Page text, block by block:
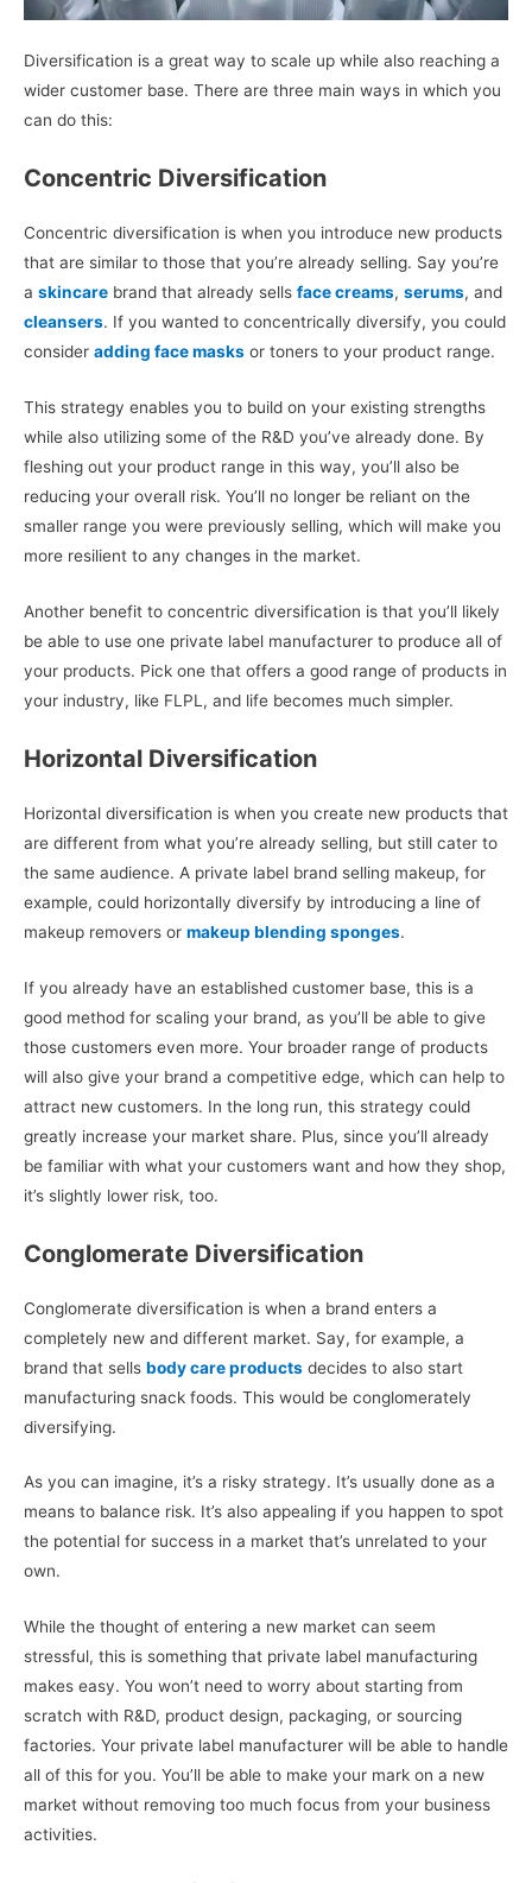
Diversification is a great way to scale up while also reaching a
wider customer base. There are three main ways in which you
can do this:
Concentric Diversification
Concentric diversification is when you introduce new products
that are similar to those that you’re already selling. Say you’re
a skincare brand that already sells face creams, serums, and
cleansers. If you wanted to concentrically diversify, you could
consider adding face masks or toners to your product range.
This strategy enables you to build on your existing strengths
while also utilizing some of the R&D you’ve already done. By
fleshing out your product range in this way, you’ll also be
reducing your overall risk. You’ll no longer be reliant on the
smaller range you were previously selling, which will make you
more resilient to any changes in the market.
Another benefit to concentric diversification is that you’ll likely
be able to use one private label manufacturer to produce all of
your products. Pick one that offers a good range of products in
your industry, like FLPL, and life becomes much simpler.
Horizontal Diversification
Horizontal diversification is when you create new products that
are different from what you’re already selling, but still cater to
the same audience. A private label brand selling makeup, for
example, could horizontally diversify by introducing a line of
makeup removers or makeup blending sponges.
If you already have an established customer base, this is a
good method for scaling your brand, as you’ll be able to give
those customers even more. Your broader range of products
will also give your brand a competitive edge, which can help to
attract new customers. In the long run, this strategy could
greatly increase your market share. Plus, since you’ll already
be familiar with what your customers want and how they shop,
it’s slightly lower risk, too.
Conglomerate Diversification
Conglomerate diversification is when a brand enters a
completely new and different market. Say, for example, a
brand that sells body care products decides to also start
manufacturing snack foods. This would be conglomerately
diversifying.
As you can imagine, it’s a risky strategy. It’s usually done as a
means to balance risk. It’s also appealing if you happen to spot
the potential for success in a market that’s unrelated to your
own.
While the thought of entering a new market can seem
stressful, this is something that private label manufacturing
makes easy. You won’t need to worry about starting from
scratch with R&D, product design, packaging, or sourcing
factories. Your private label manufacturer will be able to handle
all of this for you. You’ll be able to make your mark on a new
market without removing too much focus from your business
activities.